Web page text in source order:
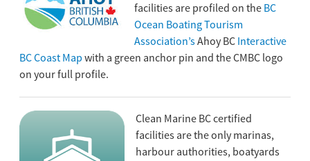
facilities are profiled on the BC
Ocean Boating Tourism
Association’sAhoy BC Interactive
BC Coast Map with a green anchor pin and the CMBC logo
on your full profile.
Clean Marine BC certified
facilities are the only marinas,
harbour authorities, boatyards